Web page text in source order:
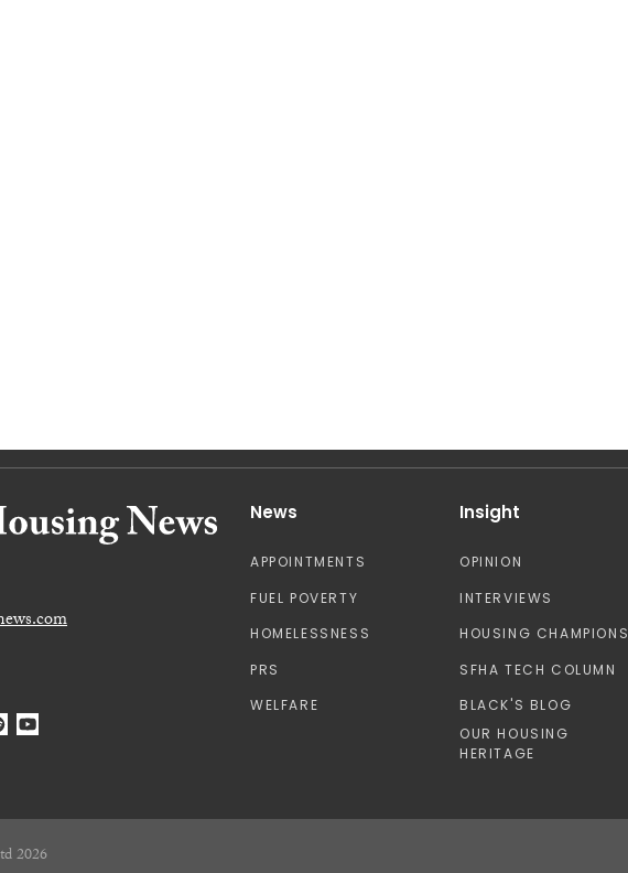
News
APPOINTMENTS
FUEL POVERTY
HOMELESSNESS
PRS
WELFARE
Insight
OPINION
INTERVIEWS
HOUSING CHAMPIONS
SFHA TECH COLUMN
BLACK'S BLOG
OUR HOUSING
HERITAGE
2026